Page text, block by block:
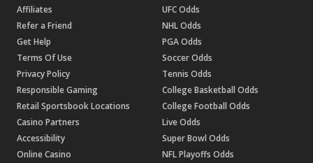
Affiliates
Refer a Friend
Get Help
Terms Of Use
Privacy Policy
Responsible Gaming
Retail Sportsbook Locations
Casino Partners
Accessibility
Online Casino
UFC Odds
NHL Odds
PGA Odds
Soccer Odds
Tennis Odds
College Basketball Odds
College Football Odds
Live Odds
Super Bowl Odds
NFL Playoffs Odds